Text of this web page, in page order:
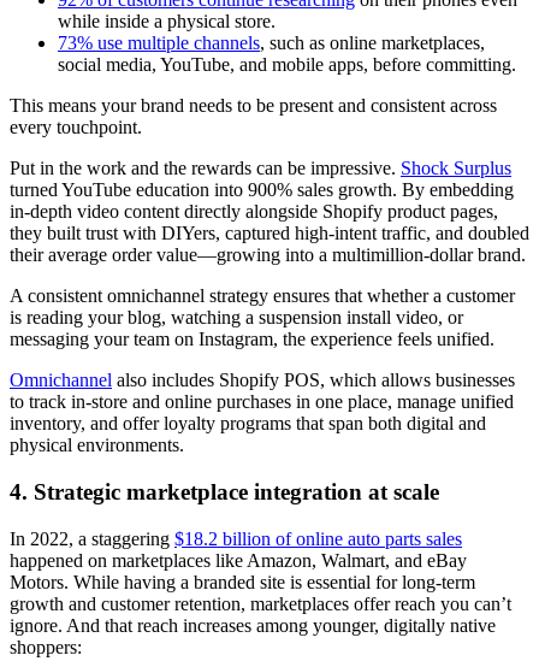
while inside a physical store.
73% use multiple channels, such as online marketplaces,
social media, YouTube, and mobile apps, before committing.
This means your brand needs to be present and consistent across
every touchpoint.
Put in the work and the rewards can be impressive. Shock Surplus
turned YouTube education into 900% sales growth. By embedding
in-depth video content directly alongside Shopify product pages,
they built trust with DIYers, captured high-intent traffic, and doubled
their average order value—growing into a multimillion-dollar brand.
A consistent omnichannel strategy ensures that whether a customer
is reading your blog, watching a suspension install video, or
messaging your team on Instagram, the experience feels unified.
Omnichannel also includes Shopify POS, which allows businesses
to track in-store and online purchases in one place, manage unified
inventory, and offer loyalty programs that span both digital and
physical environments.
4. Strategic marketplace integration at scale
In 2022, a staggering $18.2 billion of online auto parts sales
happened on marketplaces like Amazon, Walmart, and eBay
Motors. While having a branded site is essential for long-term
growth and customer retention, marketplaces offer reach you can’t
ignore. And that reach increases among younger, digitally native
shoppers: